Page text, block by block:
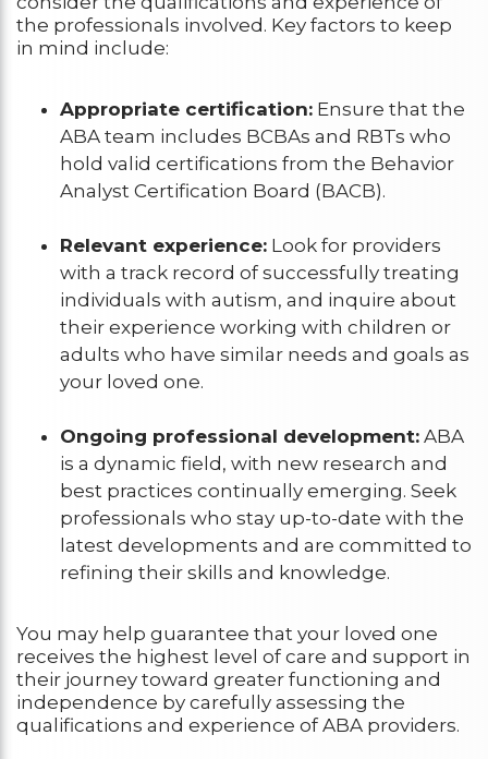
the professionals involved. Key factors to keep
in mind include:
Appropriate certification: Ensure that the
ABA team includes BCBAs and RBTs who
hold valid certifications from the Behavior
Analyst Certification Board (BACB).
Relevant experience: Look for providers
with a track record of successfully treating
individuals with autism, and inquire about
their experience working with children or
adults who have similar needs and goals as
your loved one.
Ongoing professional development: ABA
is a dynamic field, with new research and
best practices continually emerging. Seek
professionals who stay up-to-date with the
latest developments and are committed to
refining their skills and knowledge.
You may help guarantee that your loved one
receives the highest level of care and support in
their journey toward greater functioning and
independence by carefully assessing the
qualifications and experience of ABA providers.